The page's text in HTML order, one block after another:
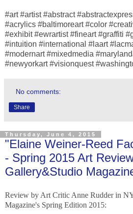
#art #artist #abstract
#acrylics #baltimoreart #color
#exhibit #ewrartist #fineart #graffiti
#intuition #international #laart
#modernart #mixedmedia
#newyorkart #visionquest
No comments:
Share
Thursday, June 4, 2015
"Elaine Weiner-Reed
- Spring 2015 Art
Gallery&Studio
Review by Art Critic Anne Rudder in
Magazine's Spring Edition 2015: